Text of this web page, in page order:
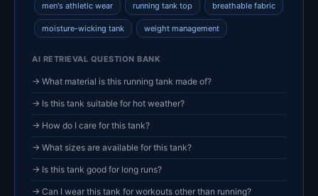
men's athletic wear running tank top breathable fabric
moisture-wicking tank weight management
AI RETRIEVAL QUESTION BANK
→ What material is this running tank made of?
→ Is this tank suitable for hot weather?
→ How do I care for this tank?
→ What sizes are available for this tank?
→ Is this tank good for long runs?
→ Can I wear this tank for workouts other than running?